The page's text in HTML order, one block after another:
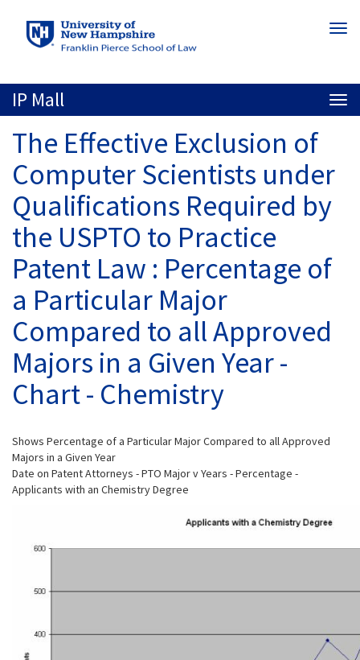
to
main
IP Mall
The Effective Exclusion of
Computer Scientists under
Qualifications Required by
the USPTO to Practice
Patent Law : Percentage of
a Particular Major
Compared to all Approved
Majors in a Given Year -
Chart - Chemistry
Shows Percentage of a Particular Major Compared to all Approved
Majors in a Given Year
Date on Patent Attorneys - PTO Major v Years - Percentage -
Applicants with an Chemistry Degree